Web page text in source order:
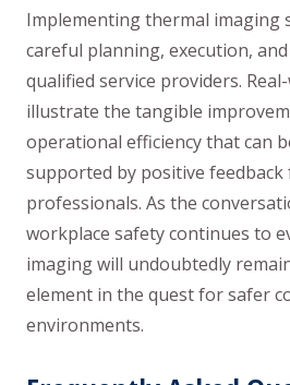
Implementing thermal imaging
careful planning, execution,
qualified service providers.
illustrate the tangible
operational efficiency that can
supported by positive
professionals. As the
workplace safety continues to
imaging will undoubtedly
element in the quest for safer
environments.